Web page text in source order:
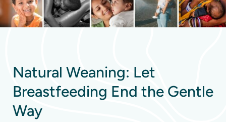
Natural Weaning: Let
Breastfeeding End the Gentle
Way